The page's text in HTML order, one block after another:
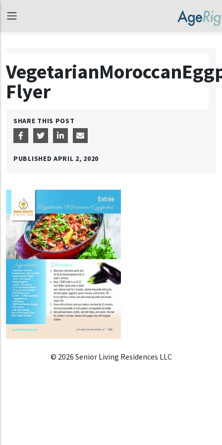
Flyer
SHARE THIS POST
PUBLISHED APRIL 2, 2020
© 2026 Senior Living Residences LLC